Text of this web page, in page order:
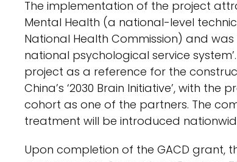
The implementation of the project
Mental Health (a national-level
National Health Commission) and
national psychological service
project as a reference for the
China’s ‘2030 Brain Initiative’, with
cohort as one of the partners. The
treatment will be introduced
Upon completion of the GACD grant,